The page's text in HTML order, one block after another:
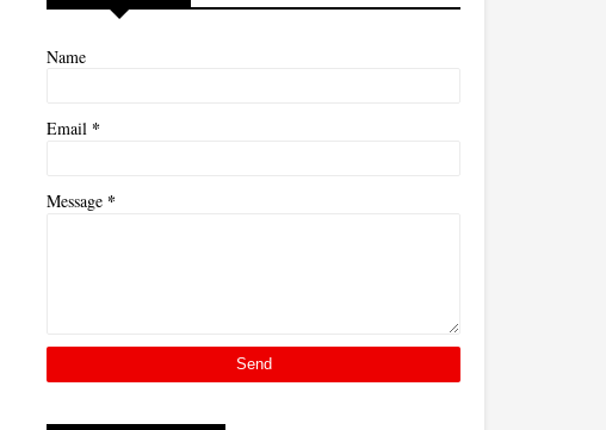
Name
Email *
Message *